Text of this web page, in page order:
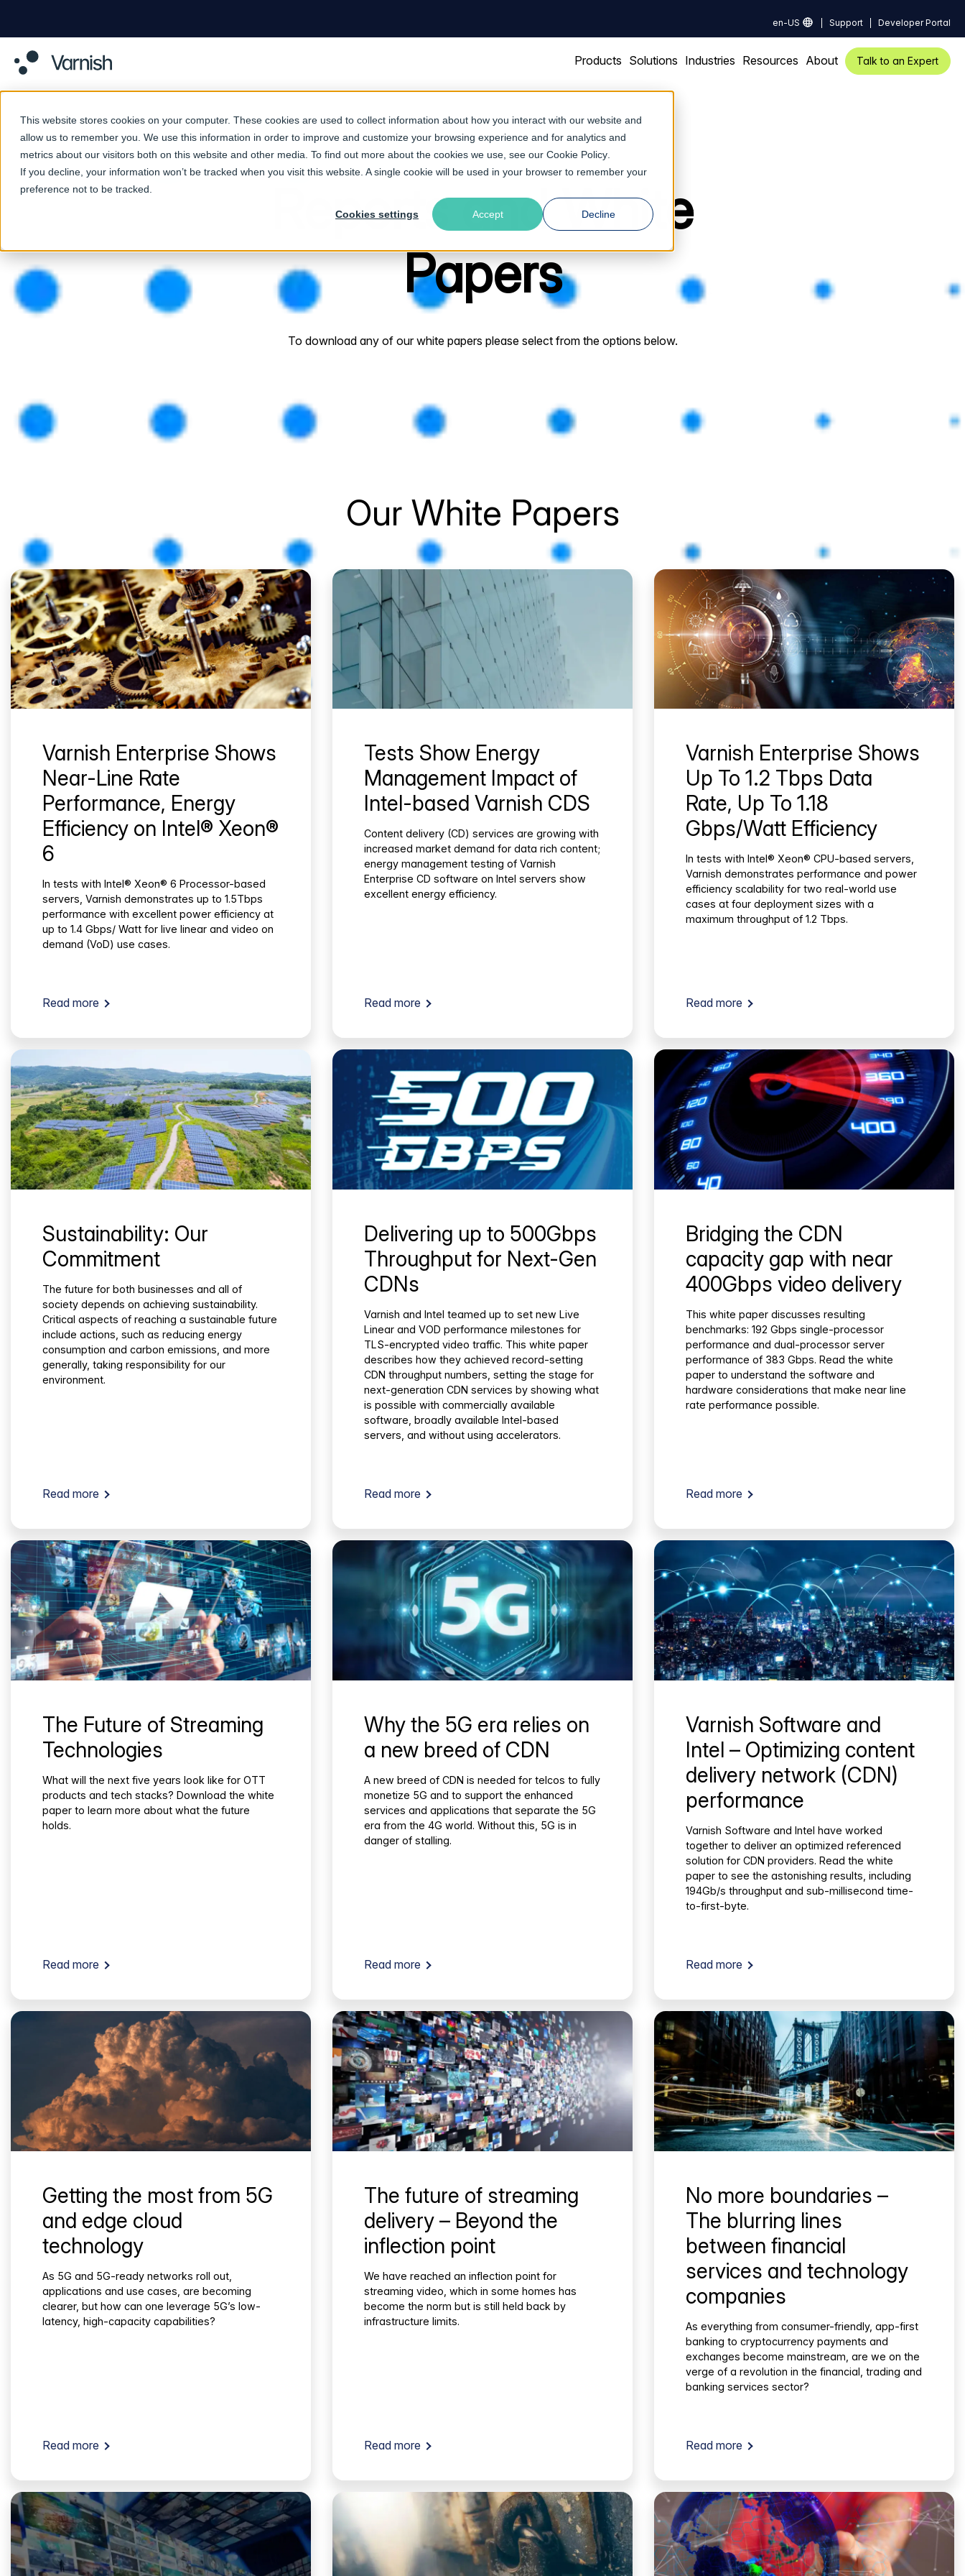
This website stores cookies on your computer. These cookies are used to collect information about how you interact with our website and
allow us to remember you. We use this information in order to improve and customize your browsing experience and for analytics and
metrics about our visitors both on this website and other media. To find out more about the cookies we use, see our Cookie Policy
If you decline, your information won’t be tracked when you visit this website. A single cookie will be used in your browser to remember your
preference not to be tracked.
Cookies settings Accept Decline
en-US Support Developer Portal
Products Solutions Industries Resources About Talk to an Expert
Reports and White
Papers
To download any of our white papers please select from the options below.
Our White Papers
Varnish Enterprise Shows
Near-Line Rate
Performance, Energy
Efficiency on Intel® Xeon®
6
In tests with Intel® Xeon® 6 Processor-based
servers, Varnish demonstrates up to 1.5Tbps
performance with excellent power efficiency at
up to 1.4 Gbps/ Watt for live linear and video on
demand (VoD) use cases.
Read more
Tests Show Energy
Management Impact of
Intel-based Varnish CDS
Content delivery (CD) services are growing with
increased market demand for data rich content;
energy management testing of Varnish
Enterprise CD software on Intel servers show
excellent energy efficiency.
Read more
Varnish Enterprise Shows
Up To 1.2 Tbps Data
Rate, Up To 1.18
Gbps/Watt Efficiency
In tests with Intel® Xeon® CPU-based servers,
Varnish demonstrates performance and power
efficiency scalability for two real-world use
cases at four deployment sizes with a
maximum throughput of 1.2 Tbps.
Read more
Sustainability: Our
Commitment
The future for both businesses and all of
society depends on achieving sustainability.
Critical aspects of reaching a sustainable future
include actions, such as reducing energy
consumption and carbon emissions, and more
generally, taking responsibility for our
environment.
Read more
Delivering up to 500Gbps
Throughput for Next-Gen
CDNs
Varnish and Intel teamed up to set new Live
Linear and VOD performance milestones for
TLS-encrypted video traffic. This white paper
describes how they achieved record-setting
CDN throughput numbers, setting the stage for
next-generation CDN services by showing what
is possible with commercially available
software, broadly available Intel-based
servers, and without using accelerators.
Read more
Bridging the CDN
capacity gap with near
400Gbps video delivery
This white paper discusses resulting
benchmarks: 192 Gbps single-processor
performance and dual-processor server
performance of 383 Gbps. Read the white
paper to understand the software and
hardware considerations that make near line
rate performance possible.
Read more
The Future of Streaming
Technologies
What will the next five years look like for OTT
products and tech stacks? Download the white
paper to learn more about what the future
holds.
Read more
Why the 5G era relies on
a new breed of CDN
A new breed of CDN is needed for telcos to fully
monetize 5G and to support the enhanced
services and applications that separate the 5G
era from the 4G world. Without this, 5G is in
danger of stalling.
Read more
Varnish Software and
Intel – Optimizing content
delivery network (CDN)
performance
Varnish Software and Intel have worked
together to deliver an optimized referenced
solution for CDN providers. Read the white
paper to see the astonishing results, including
194Gb/s throughput and sub-millisecond time-
to-first-byte.
Read more
Getting the most from 5G
and edge cloud
technology
As 5G and 5G-ready networks roll out,
applications and use cases, are becoming
clearer, but how can one leverage 5G’s low-
latency, high-capacity capabilities?
Read more
The future of streaming
delivery – Beyond the
inflection point
We have reached an inflection point for
streaming video, which in some homes has
become the norm but is still held back by
infrastructure limits.
Read more
No more boundaries –
The blurring lines
between financial
services and technology
companies
As everything from consumer-friendly, app-first
banking to cryptocurrency payments and
exchanges become mainstream, are we on the
verge of a revolution in the financial, trading and
banking services sector?
Read more